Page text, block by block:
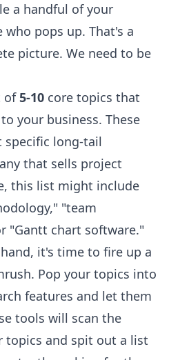
a handful of your
pops up. That's a
picture. We need to be
of5-10 core topics that
your business. These
specific long-tail
that sells project
this list might include
"team
"Gantt chart software."
it's time to fire up a
. Pop your topics into
features and let them
tools will scan the
topics and spit out a list